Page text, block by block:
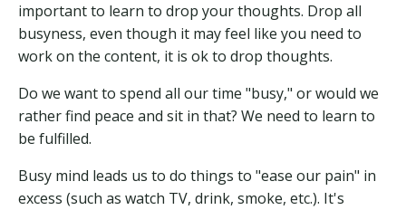
important to learn to drop your thoughts. Drop all
busyness, even though it may feel like you need to
work on the content, it is ok to drop thoughts.
Do we want to spend all our time "busy," or would we
rather find peace and sit in that? We need to learn to
be fulfilled.
Busy mind leads us to do things to "ease our pain" in
excess (such as watch TV, drink, smoke, etc.). It's